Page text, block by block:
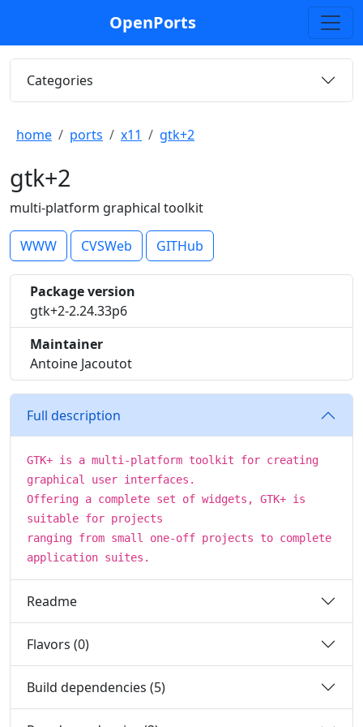
OpenPorts
Categories
home ports x11 gtk+2
gtk+2
multi-platform graphical toolkit
WWW CVSWeb GITHub
Package version
gtk+2-2.24.33p6
Maintainer
Antoine Jacoutot
Full description
GTK+ is a multi-platform toolkit for creating
graphical user interfaces.
Offering a complete set of widgets, GTK+ is
suitable for projects
ranging from small one-off projects to complete
application suites.
Readme
Flavors (0)
Build dependencies (5)